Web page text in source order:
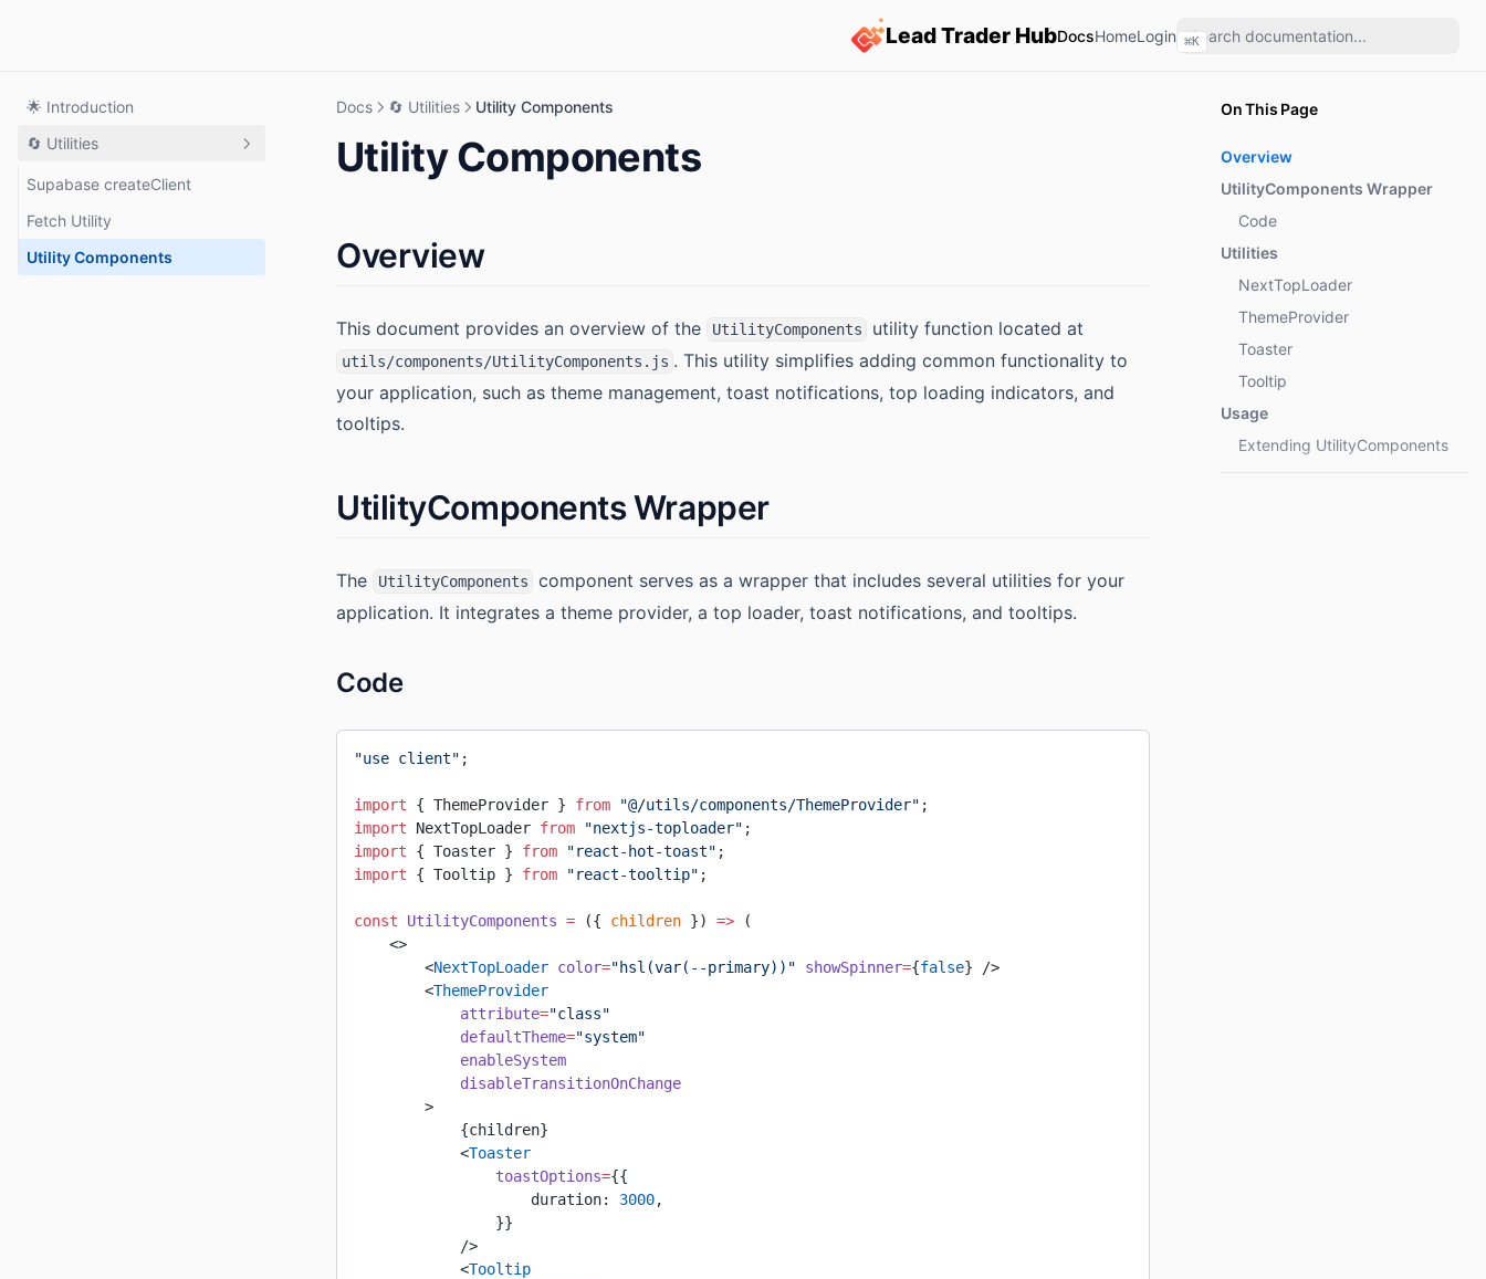
Lead Trader HubDocsHomeLogin ⌘K
🌟 Introduction
🔄 Utilities
Supabase createClient
Fetch Utility
Utility Components
On This Page
Overview
UtilityComponents Wrapper
Code
Utilities
NextTopLoader
ThemeProvider
Toaster
Tooltip
Usage
Extending UtilityComponents
Docs 🔄 Utilities Utility Components
Utility Components
Overview
This document provides an overview of the UtilityComponents utility function located at
utils/components/UtilityComponents.js . This utility simplifies adding common functionality to
your application, such as theme management, toast notifications, top loading indicators, and
tooltips.
UtilityComponents Wrapper
The UtilityComponents
component serves as a wrapper that includes several utilities for your
application. It integrates a theme provider, a top loader, toast notifications, and tooltips.
Code
"use client" ;
import { ThemeProvider } from "@/utils/components/ThemeProvider" ;
import NextTopLoader from "nextjs-toploader" ;
import { Toaster } from "react-hot-toast" ;
import { Tooltip } from "react-tooltip" ;
const UtilityComponents = ({ children }) => (
    <>
        <
NextTopLoader color="hsl(var(--primary))" showSpinner={false} />
        <
ThemeProvider
            attribute
="class"
            defaultTheme
="system"
            enableSystem
            disableTransitionOnChange
        >
            {children}
            <
Toaster
                toastOptions
={{
                    duration:
3000,
                }}
            />
            <
Tooltip